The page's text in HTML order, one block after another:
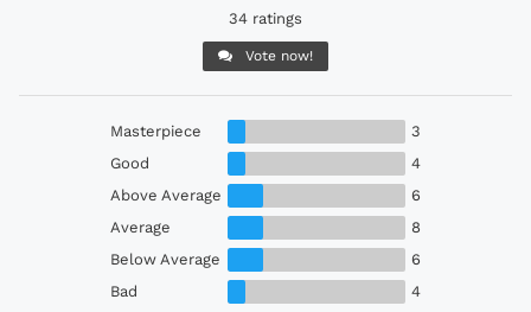
34 ratings
Vote now!
Masterpiece
3
Good
4
Above Average
6
Average
8
Below Average
6
Bad
4